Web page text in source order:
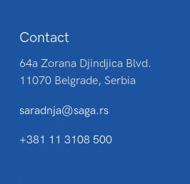
Contact
64a Zorana Djindjica Blvd.
11070 Belgrade, Serbia
saradnja@saga.rs
+381 11 3108 500